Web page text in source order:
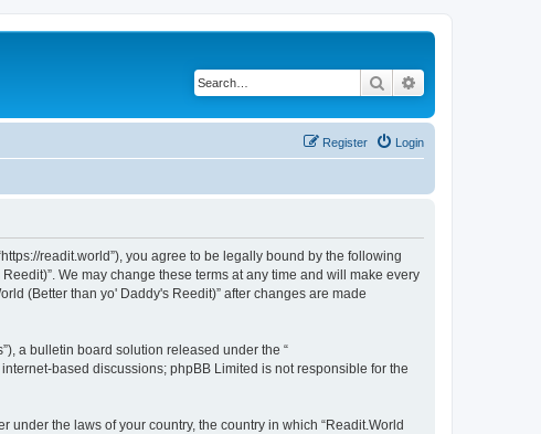
Search
Login
Register
readit.world”), you agree to be legally bound by the following
We may change these terms at any time and will make every
(Better than yo' Daddy's Reedit)” after changes are made
a bulletin board solution released under the “
internet-based discussions; phpBB Limited is not responsible for the
the laws of your country, the country in which “Readit.World